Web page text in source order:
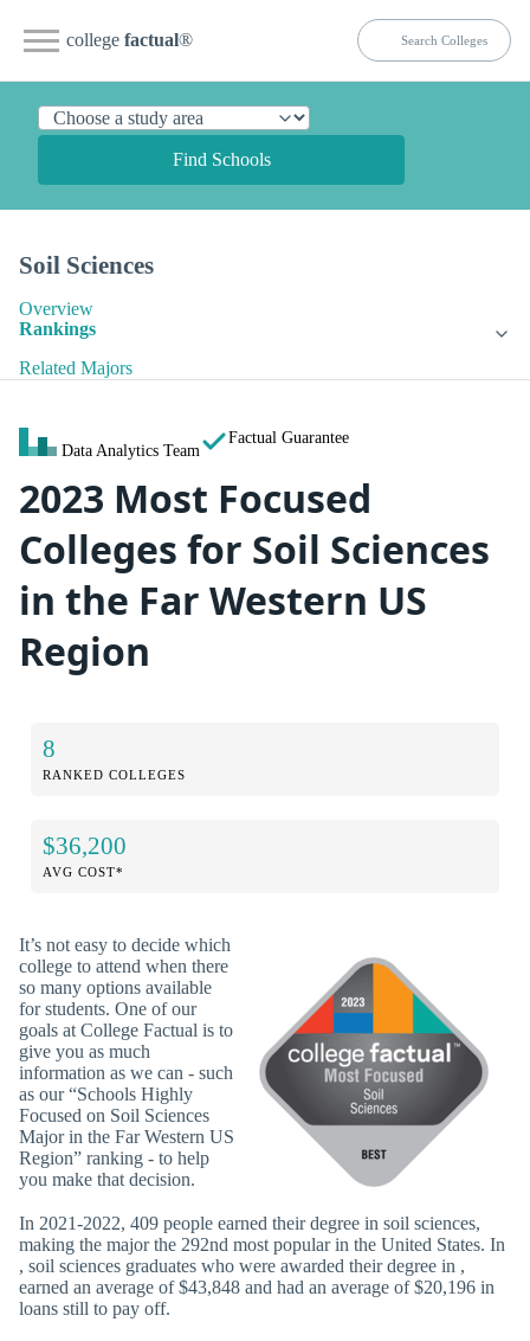
college factual®
Find Schools
Soil Sciences
Overview
Rankings
Related Majors
Data Analytics Team
Factual Guarantee
2023 Most Focused
Colleges for Soil Sciences
in the Far Western US
Region
8
RANKED COLLEGES
$36,200
AVG COST*
It’s not easy to decide which
college to attend when there
so many options available
for students. One of our
goals at College Factual is to
give you as much
information as we can - such
as our “Schools Highly
Focused on Soil Sciences
Major in the Far Western US
Region” ranking - to help
you make that decision.
In 2021-2022, 409 people earned their degree in soil sciences,
making the major the 292nd most popular in the United States. In
, soil sciences graduates who were awarded their degree in ,
earned an average of $43,848 and had an average of $20,196 in
loans still to pay off.